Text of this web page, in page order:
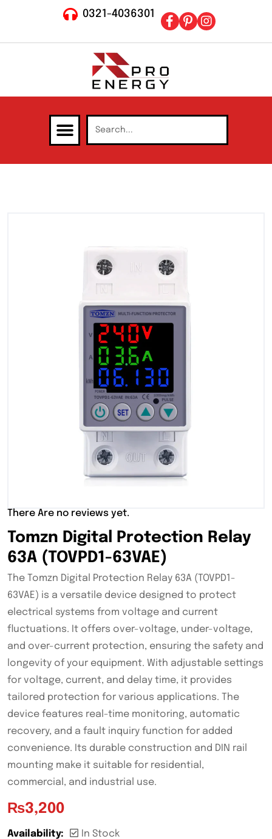
0321-4036301
There Are no reviews yet.
Tomzn Digital Protection Relay
63A (TOVPD1-63VAE)
The Tomzn Digital Protection Relay 63A (TOVPD1-
63VAE) is a versatile device designed to protect
electrical systems from voltage and current
fluctuations. It offers over-voltage, under-voltage,
and over-current protection, ensuring the safety and
longevity of your equipment. With adjustable settings
for voltage, current, and delay time, it provides
tailored protection for various applications. The
device features real-time monitoring, automatic
recovery, and a fault inquiry function for added
convenience. Its durable construction and DIN rail
mounting make it suitable for residential,
commercial, and industrial use.
₨3,200
Availability: In Stock